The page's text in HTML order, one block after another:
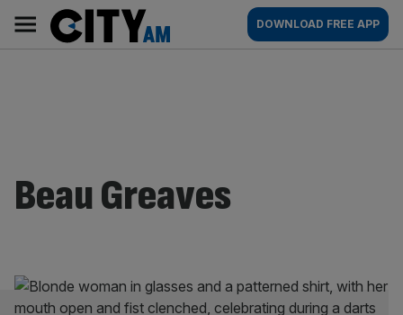
content
AM
Main
navigation
DOWNLOAD FREE APP
Beau Greaves